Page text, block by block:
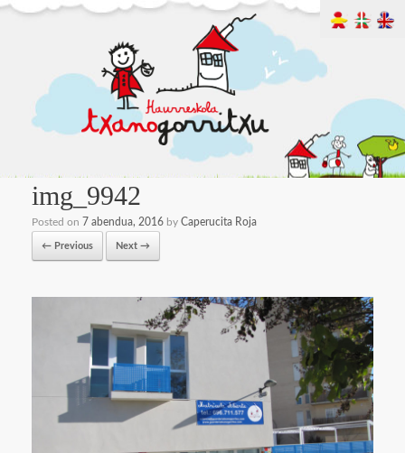
img_9942
Posted on 7 abendua, 2016 by Caperucita Roja
← Previous Next →